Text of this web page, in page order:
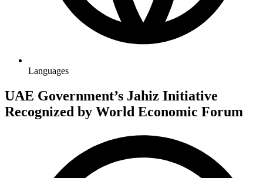
Languages
UAE Government’s Jahiz Initiative
Recognized by World Economic Forum